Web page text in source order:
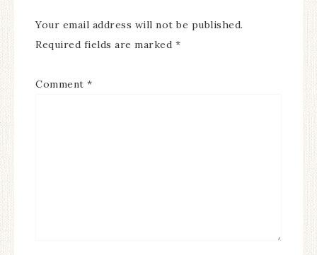
Your email address will not be published.
Required fields are marked *
Comment *